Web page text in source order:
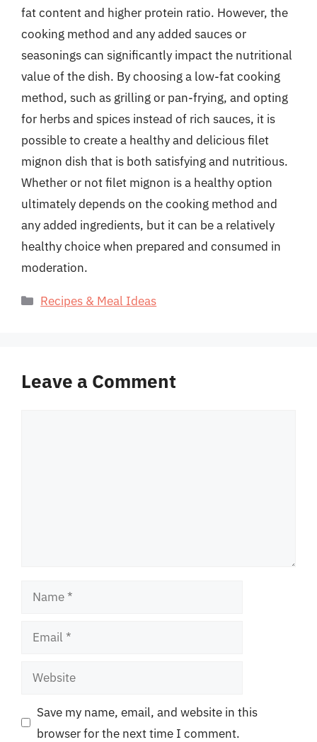
fat content and higher protein ratio. However, the
cooking method and any added sauces or
seasonings can significantly impact the nutritional
value of the dish. By choosing a low-fat cooking
method, such as grilling or pan-frying, and opting
for herbs and spices instead of rich sauces, it is
possible to create a healthy and delicious filet
mignon dish that is both satisfying and nutritious.
Whether or not filet mignon is a healthy option
ultimately depends on the cooking method and
any added ingredients, but it can be a relatively
healthy choice when prepared and consumed in
moderation.
Categories
Recipes & Meal Ideas
Leave a Comment
Name
Email
Website
Save my name, email, and website in this
browser for the next time I comment.